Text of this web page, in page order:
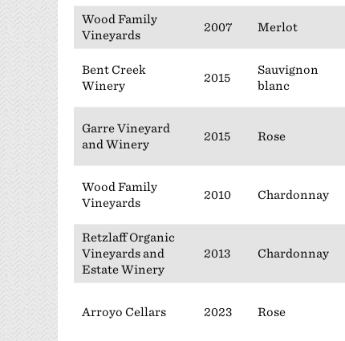
Wood Family
Vineyards
2007 Merlot
Bent Creek
Winery
2015
Sauvignon
blanc
Garre Vineyard
and Winery
2015 Rose
Wood Family
Vineyards
2010 Chardonnay
Retzlaff Organic
Vineyards and
Estate Winery
2013 Chardonnay
Arroyo Cellars 2023 Rose